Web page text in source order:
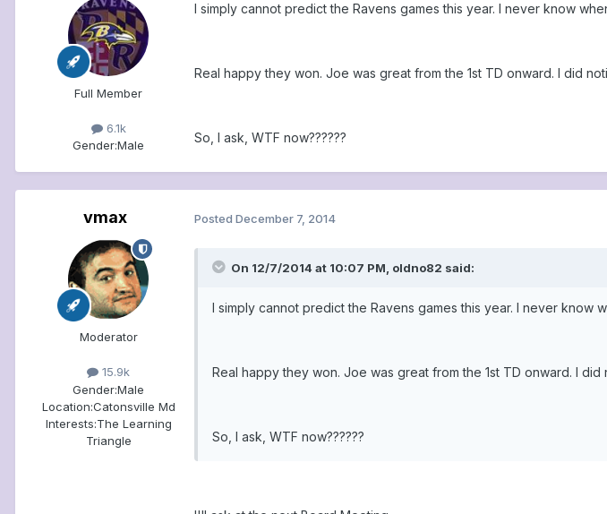
Full Member
6.1k
Gender:Male
I simply cannot predict the Ravens games this year. I never know
Real happy they won. Joe was great from the 1st TD onward. I did
So, I ask, WTF now??????
vmax
Moderator
15.9k
Gender:Male
Location:Catonsville Md
Interests:The Learning
Triangle
Posted December 7, 2014
On 12/7/2014 at 10:07 PM, oldno82 said:
I simply cannot predict the Ravens games this year. I never know
Real happy they won. Joe was great from the 1st TD onward. I
So, I ask, WTF now??????